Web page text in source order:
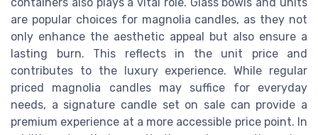
are popular choices for magnolia candles, as they not
only enhance the aesthetic appeal but also ensure a
lasting burn. This reflects in the unit price and
contributes to the luxury experience. While regular
priced magnolia candles may suffice for everyday
needs, a signature candle set on sale can provide a
premium experience at a more accessible price point. In